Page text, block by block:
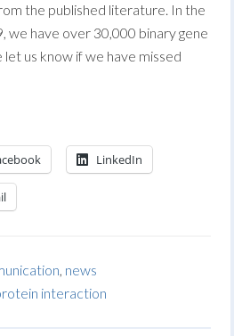
the published literature. In the
we have over 30,000 binary gene
us know if we have missed
LinkedIn
, news
interaction